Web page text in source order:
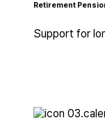
Retirement
Support for